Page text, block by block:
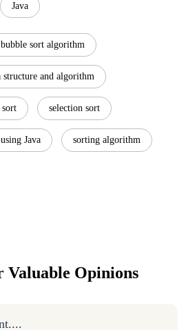
Java
bubble sort algorithm
structure and algorithm
selection sort
Java sorting algorithm
Valuable Opinions